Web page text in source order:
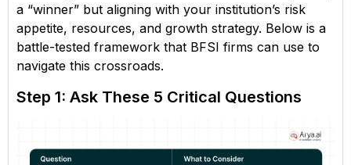
a “winner” but aligning with your institution’s risk
appetite, resources, and growth strategy. Below is a
battle-tested framework that BFSI firms can use to
navigate this crossroads.
Step 1: Ask These 5 Critical Questions